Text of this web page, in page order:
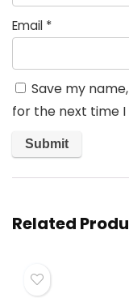
Email *
Save my
for the next time
Related